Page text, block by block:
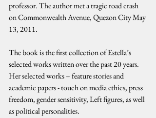
professor. The author met a tragic road crash
on Commonwealth Avenue, Quezon City May
13, 2011.
The book is the first collection of Estella’s
selected works written over the past 20 years.
Her selected works – feature stories and
academic papers - touch on media ethics, press
freedom, gender sensitivity, Left figures, as well
as political personalities.